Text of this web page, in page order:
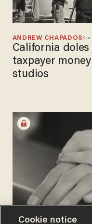
ANDREW CHAPADOSApr
California doles
taxpayer
studios
Cookie notice